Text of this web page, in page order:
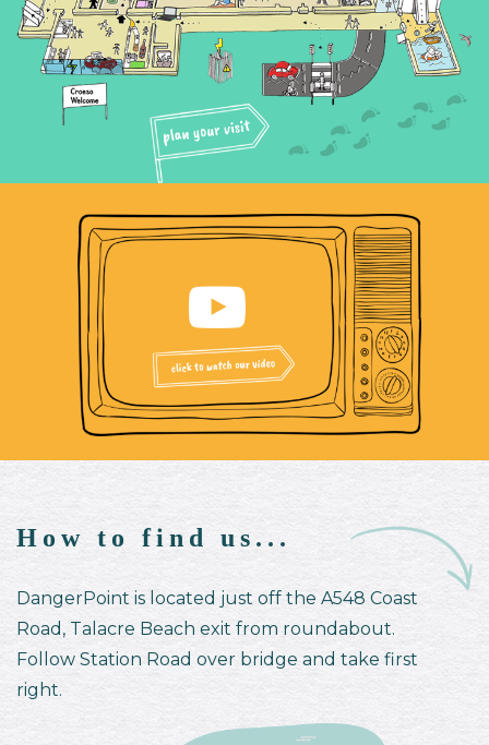
How to find us...
DangerPoint is located just off the A548 Coast
Road, Talacre Beach exit from roundabout.
Follow Station Road over bridge and take first
right.